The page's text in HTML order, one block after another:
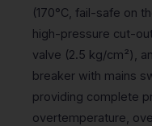
(170°C, fail-safe on
high-pressure cut-
valve (2.5 kg/cm²),
breaker with mains
providing complete
overtemperature,